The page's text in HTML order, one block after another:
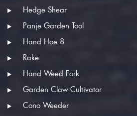
Hedge Shear
Panje Garden Tool
Hand Hoe 8
Rake
Hand Weed Fork
Garden Claw Cultivator
Cono Weeder